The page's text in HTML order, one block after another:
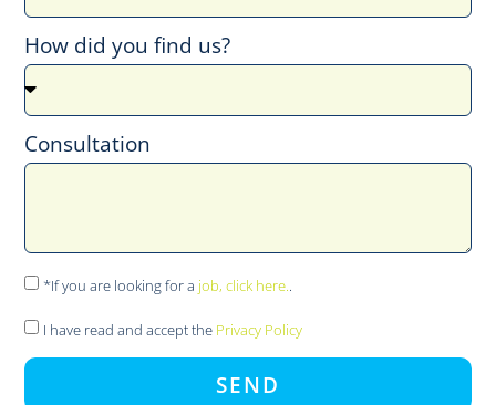
How did you find us?
Consultation
*If you are looking for a job, click here.
I have read and accept the Privacy Policy
SEND